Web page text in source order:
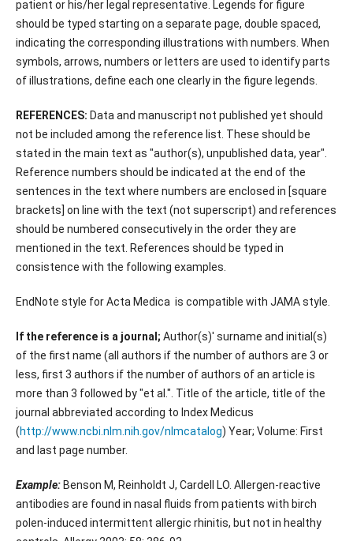
patient or his/her legal representative. Legends for figure
should be typed starting on a separate page, double spaced,
indicating the corresponding illustrations with numbers. When
symbols, arrows, numbers or letters are used to identify parts
of illustrations, define each one clearly in the figure legends.
REFERENCES: Data and manuscript not published yet should
not be included among the reference list. These should be
stated in the main text as "author(s), unpublished data, year".
Reference numbers should be indicated at the end of the
sentences in the text where numbers are enclosed in [square
brackets] on line with the text (not superscript) and references
should be numbered consecutively in the order they are
mentioned in the text. References should be typed in
consistence with the following examples.
EndNote style for Acta Medica is compatible with JAMA style.
If the reference is a journal; Author(s)' surname and initial(s)
of the first name (all authors if the number of authors are 3 or
less, first 3 authors if the number of authors of an article is
more than 3 followed by "et al.". Title of the article, title of the
journal abbreviated according to Index Medicus
(http://www.ncbi.nlm.nih.gov/nlmcatalog) Year; Volume: First
and last page number.
Example:Benson M, Reinholdt J, Cardell LO. Allergen-reactive
antibodies are found in nasal fluids from patients with birch
polen-induced intermittent allergic rhinitis, but not in healthy